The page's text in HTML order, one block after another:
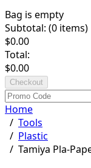
Bag is empty
Subtotal: (0 items)
$0.00
Total:
$0.00
Checkout
Home
/ Tools
/ Plastic
/ Tamiya Pla-